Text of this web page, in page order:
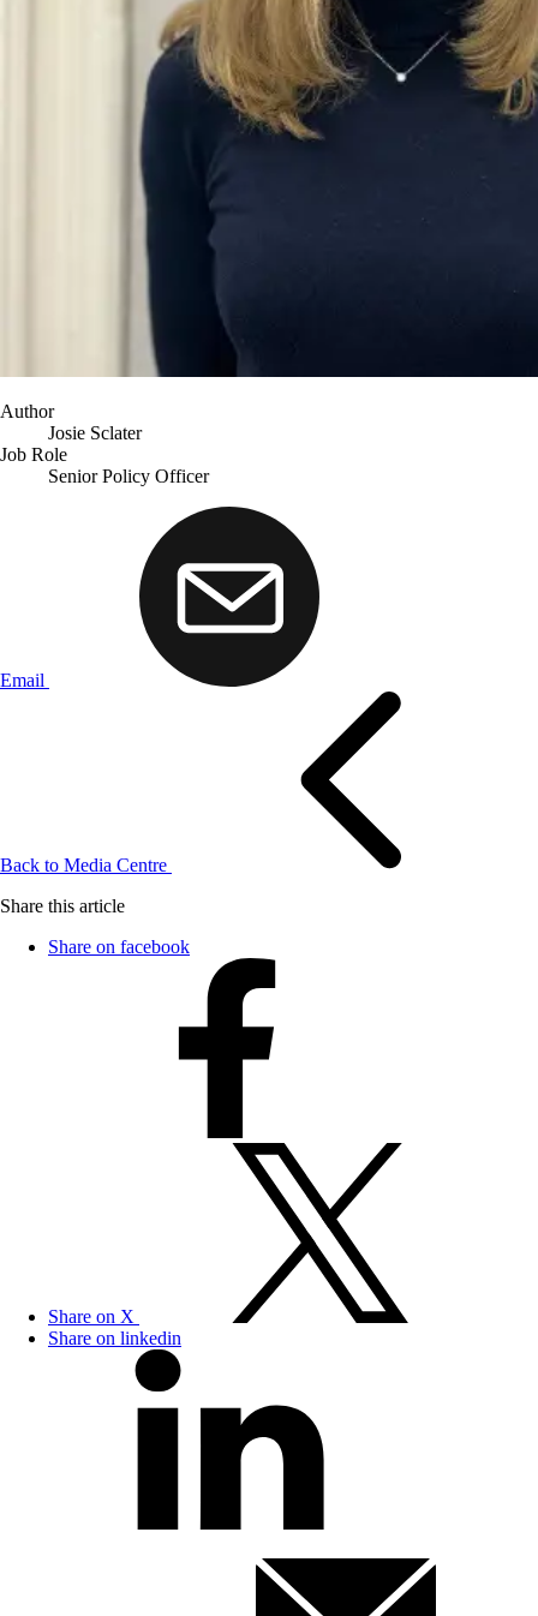
Author
Josie Sclater
Job Role
Senior Policy Officer
Email
Back to Media Centre
Share this article
Share on facebook
Share on X
Share on linkedin